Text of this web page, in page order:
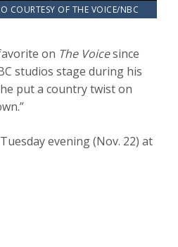
COURTESY OF THE VOICE/NBC
on The Voicesince
studios stage during his
put a country twist on
evening (Nov. 22) at